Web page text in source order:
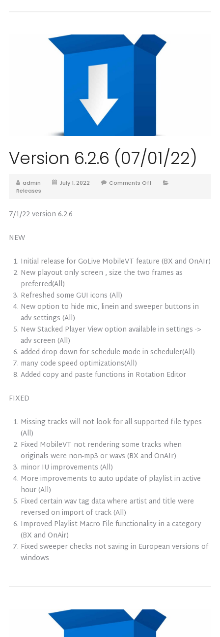
Version 6.2.6 (07/01/22)
admin July 1, 2022
Comments Off
Releases
7/1/22 version 6.2.6
NEW
Initial release for GoLive MobileVT feature (BX and OnAIr)
New playout only screen , size the two frames as
preferred(All)
Refreshed some GUI icons (All)
New option to hide mic, linein and sweeper buttons in
adv settings (All)
New Stacked Player View option available in settings ->
adv screen (All)
added drop down for schedule mode in scheduler(All)
many code speed optimizations(All)
Added copy and paste functions in Rotation Editor
FIXED
Missing tracks will not look for all supported file types
(All)
Fixed MobileVT not rendering some tracks when
originals were non-mp3 or wavs (BX and OnAIr)
minor IU improvements (All)
More improvements to auto update of playlist in active
hour (All)
Fixed certain wav tag data where artist and title were
reversed on import of track (All)
Improved Playlist Macro File functionality in a category
(BX and OnAir)
Fixed sweeper checks not saving in European versions of
windows